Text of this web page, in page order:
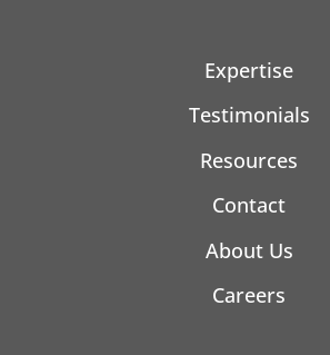
Expertise
Testimonials
Resources
Contact
About Us
Careers